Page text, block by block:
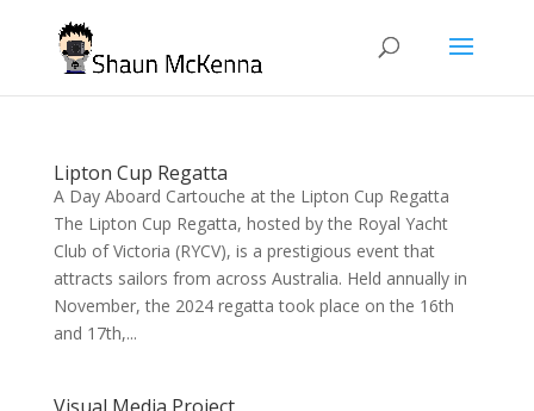
Lipton Cup Regatta
A Day Aboard Cartouche at the Lipton Cup Regatta
The Lipton Cup Regatta, hosted by the Royal Yacht
Club of Victoria (RYCV), is a prestigious event that
attracts sailors from across Australia. Held annually in
November, the 2024 regatta took place on the 16th
and 17th,...